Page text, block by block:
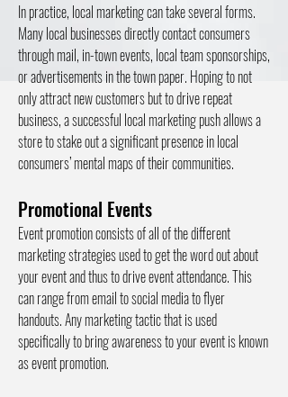
In practice, local marketing can take several forms.
Many local businesses directly contact consumers
through mail, in-town events, local team sponsorships,
or advertisements in the town paper. Hoping to not
only attract new customers but to drive repeat
business, a successful local marketing push allows a
store to stake out a significant presence in local
consumers’ mental maps of their communities.
Promotional Events
Event promotion consists of all of the different
marketing strategies used to get the word out about
your event and thus to drive event attendance. This
can range from email to social media to flyer
handouts. Any marketing tactic that is used
specifically to bring awareness to your event is known
as event promotion.